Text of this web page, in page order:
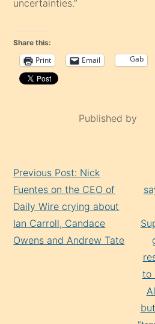
uncertainties.”
Share this:
Print Email Gab
Published by
Reading
Previous Post: Nick
Fuentes on the CEO of
Daily Wire crying about
Ian Carroll, Candace
Owens and Andrew Tate
to